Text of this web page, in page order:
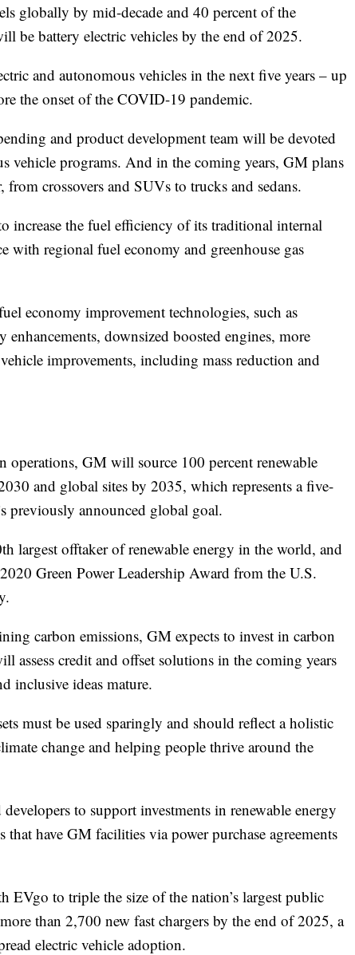
globally by mid-decade and 40 percent of the
be battery electric vehicles by the end of 2025.
and autonomous vehicles in the next five years – up
the onset of the COVID-19 pandemic.
and product development team will be devoted
vehicle programs. And in the coming years, GM plans
crossovers and SUVs to trucks and sedans.
increase the fuel efficiency of its traditional internal
with regional fuel economy and greenhouse gas
economy improvement technologies, such as
downsized boosted engines, more
improvements, including mass reduction and
operations, GM will source 100 percent renewable
and global sites by 2035, which represents a five-
previously announced global goal.
largest offtaker of renewable energy in the world, and
Green Power Leadership Award from the U.S.
carbon emissions, GM expects to invest in carbon
assess credit and offset solutions in the coming years
inclusive ideas mature.
must be used sparingly and should reflect a holistic
change and helping people thrive around the
to support investments in renewable energy
have GM facilities via power purchase agreements
EVgo to triple the size of the nation’s largest public
than 2,700 new fast chargers by the end of 2025, a
electric vehicle adoption.